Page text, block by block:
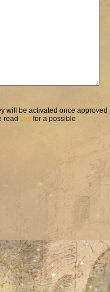
will be activated once approved
read this for a possible